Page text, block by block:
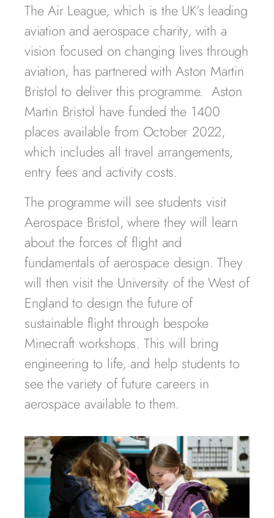
The Air League, which is the UK’s leading
aviation and aerospace charity, with a
vision focused on changing lives through
aviation, has partnered with Aston Martin
Bristol to deliver this programme. Aston
Martin Bristol have funded the 1400
places available from October 2022,
which includes all travel arrangements,
entry fees and activity costs.
The programme will see students visit
Aerospace Bristol, where they will learn
about the forces of flight and
fundamentals of aerospace design. They
will then visit the University of the West of
England to design the future of
sustainable flight through bespoke
Minecraft workshops. This will bring
engineering to life, and help students to
see the variety of future careers in
aerospace available to them.